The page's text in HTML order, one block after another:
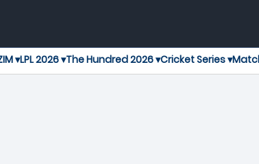
▾LPL 2026 ▾The Hundred 2026 ▾Cricket Series ▾